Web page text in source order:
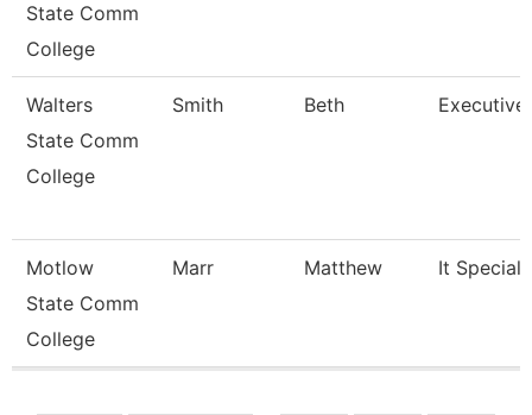
State Comm
College
Walters
State Comm
College
Smith Beth Executive
Motlow
State Comm
College
Marr Matthew It